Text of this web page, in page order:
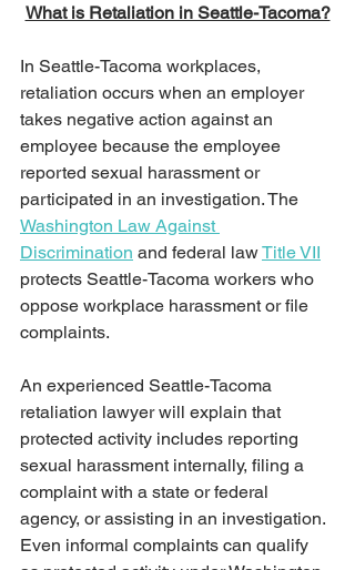
What is Retaliation in Seattle-Tacoma?
In Seattle-Tacoma workplaces,
retaliation occurs when an employer
takes negative action against an
employee because the employee
reported sexual harassment or
participated in an investigation. The
Washington Law Against
Discrimination and federal law Title VII
protects Seattle-Tacoma workers who
oppose workplace harassment or file
complaints.
An experienced Seattle-Tacoma
retaliation lawyer will explain that
protected activity includes reporting
sexual harassment internally, filing a
complaint with a state or federal
agency, or assisting in an investigation.
Even informal complaints can qualify